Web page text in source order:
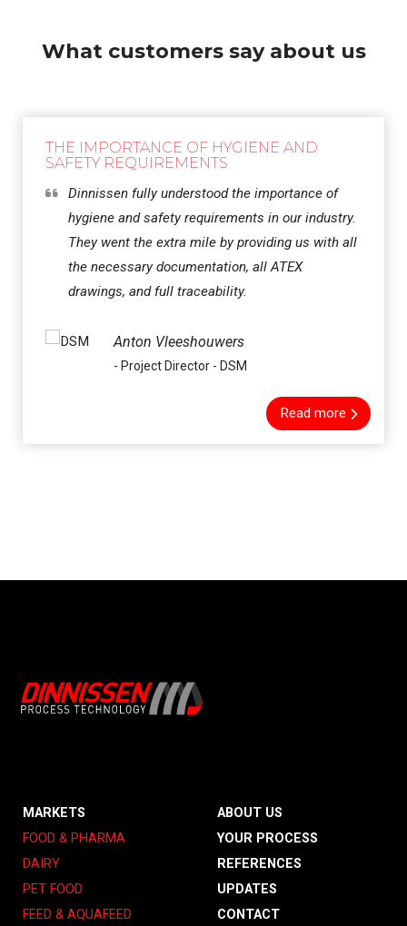
What customers say about us
THE IMPORTANCE OF HYGIENE AND
SAFETY REQUIREMENTS
Dinnissen fully understood the importance of
hygiene and safety requirements in our industry.
They went the extra mile by providing us with all
the necessary documentation, all ATEX
drawings, and full traceability.
Anton Vleeshouwers
- Project Director - DSM
Read more
MARKETS
FOOD & PHARMA
DAIRY
PET FOOD
FEED & AQUAFEED
ABOUT US
YOUR PROCESS
REFERENCES
UPDATES
CONTACT